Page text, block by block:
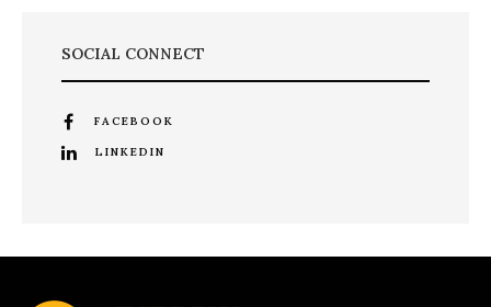
SOCIAL CONNECT
FACEBOOK
LINKEDIN